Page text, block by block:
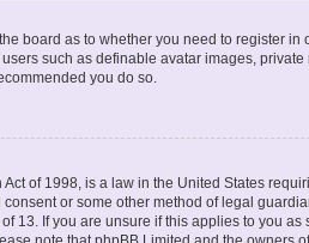
board as to whether you need to register
such as definable avatar images,
you do so.
of 1998, is a law in the United States
or some other method of legal
13. If you are unsure if this applies to you